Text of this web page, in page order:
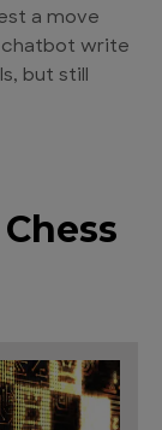
a move
chatbot write
but still